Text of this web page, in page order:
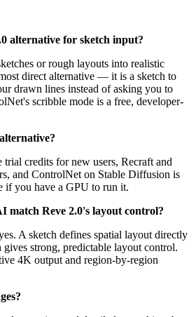
alternative for sketch input?
or rough layouts into realistic
direct alternative — it is a sketch to
drawn lines instead of asking you to
scribble mode is a free, developer-
trial credits for new users, Recraft and
and ControlNet on Stable Diffusion is
if you have a GPU to run it.
match Reve 2.0's layout control?
A sketch defines spatial layout directly
strong, predictable layout control.
4K output and region-by-region